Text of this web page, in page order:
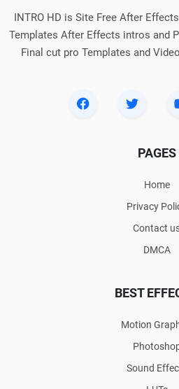
INTRO HD is Site Free After
Templates After Effects intros and
Final cut pro Templates and
PAGES
Home
Privacy
Contact
DMCA
BEST
Motion
Sound